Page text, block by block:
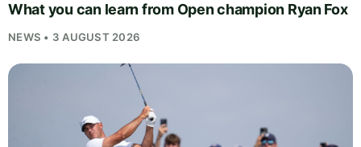
What you can learn from Open champion Ryan Fox
NEWS • 3 AUGUST 2026